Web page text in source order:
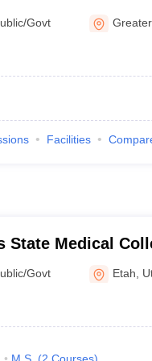
Colleges in Allahabad
Govt
Facilities
State Medical
Govt Etah